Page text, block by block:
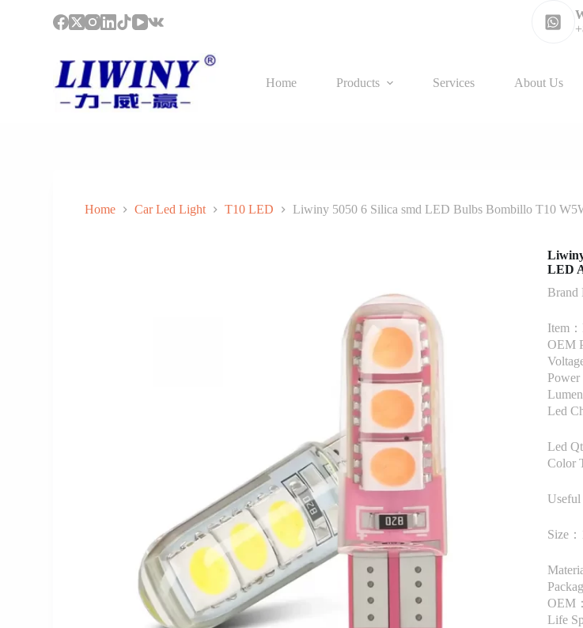
Home Products Services About Us
Home Car Led Light T10 LED Liwiny 5050 6 Silica smd LED Bulbs Bombillo T10
LED
Brand
Item
OEM
Led
Led
Color
Useful
Size
OEM
Life